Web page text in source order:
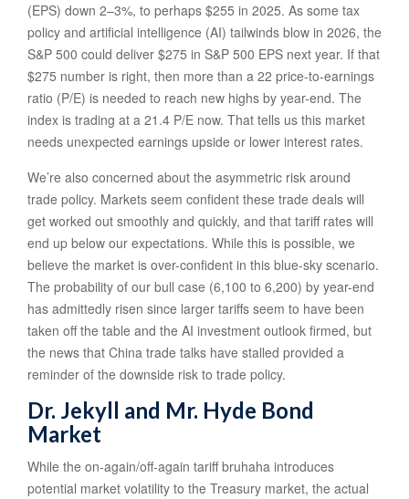
(EPS) down 2–3%, to perhaps $255 in 2025. As some tax
policy and artificial intelligence (AI) tailwinds blow in 2026, the
S&P 500 could deliver $275 in S&P 500 EPS next year. If that
$275 number is right, then more than a 22 price-to-earnings
ratio (P/E) is needed to reach new highs by year-end. The
index is trading at a 21.4 P/E now. That tells us this market
needs unexpected earnings upside or lower interest rates.
We’re also concerned about the asymmetric risk around
trade policy. Markets seem confident these trade deals will
get worked out smoothly and quickly, and that tariff rates will
end up below our expectations. While this is possible, we
believe the market is over-confident in this blue-sky scenario.
The probability of our bull case (6,100 to 6,200) by year-end
has admittedly risen since larger tariffs seem to have been
taken off the table and the AI investment outlook firmed, but
the news that China trade talks have stalled provided a
reminder of the downside risk to trade policy.
Dr. Jekyll and Mr. Hyde Bond
Market
While the on-again/off-again tariff bruhaha introduces
potential market volatility to the Treasury market, the actual